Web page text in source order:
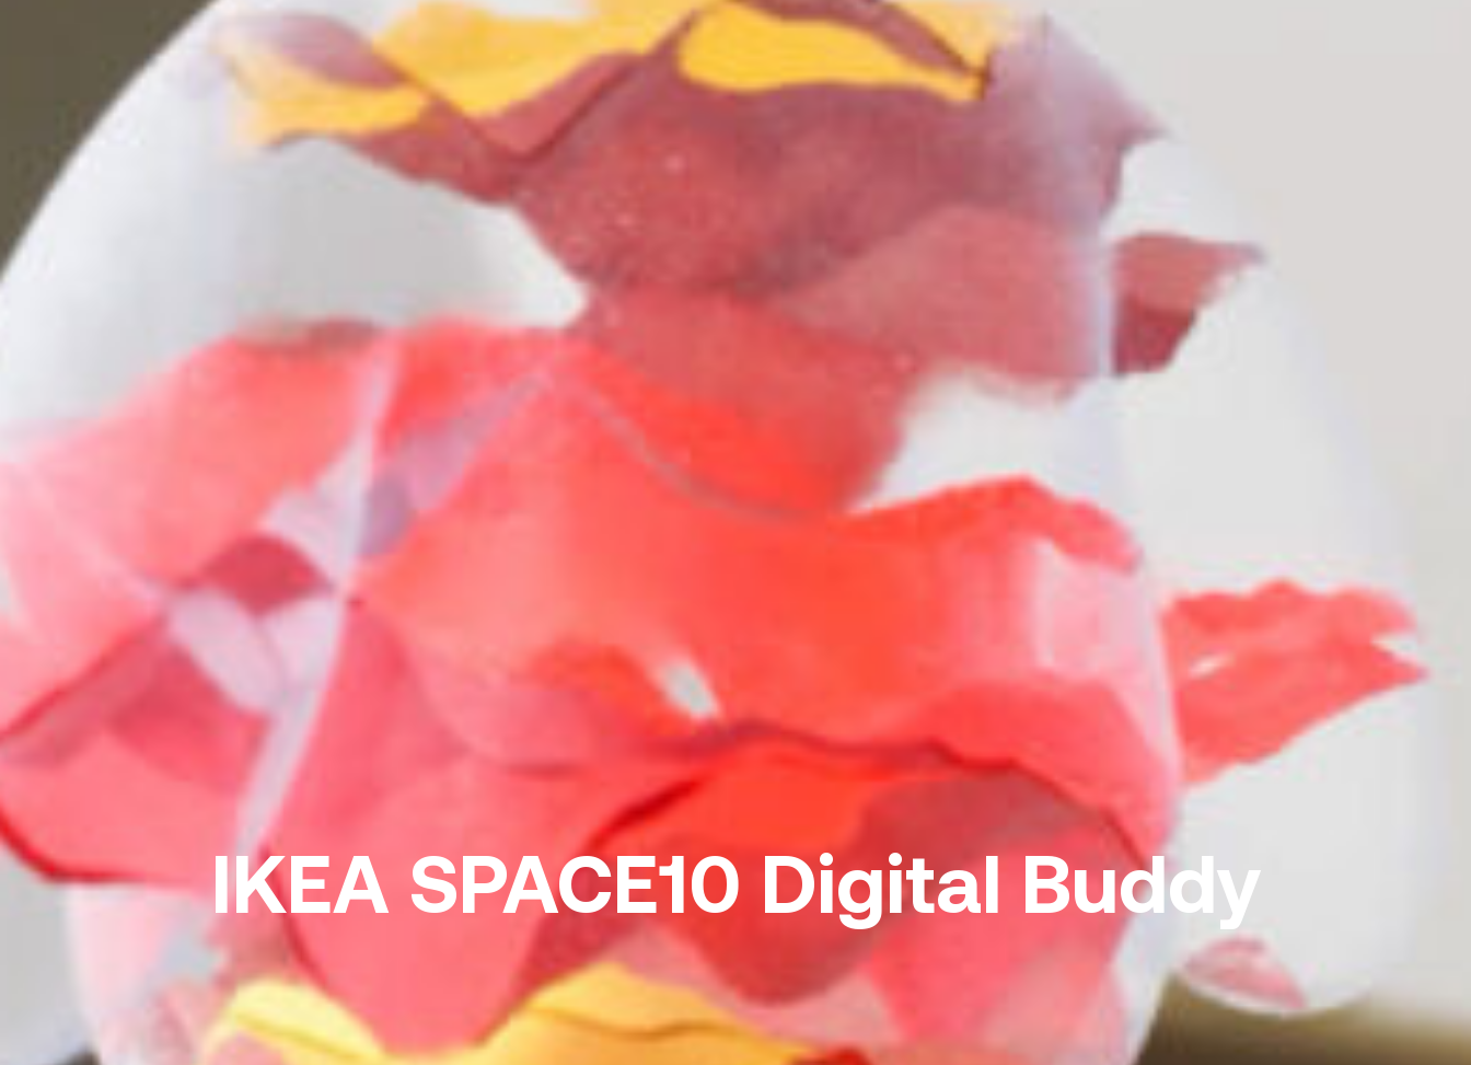
IKEA SPACE10 Digital Buddy